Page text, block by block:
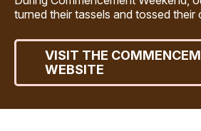
turned their tassels and tossed their
VISIT THE
WEBSITE